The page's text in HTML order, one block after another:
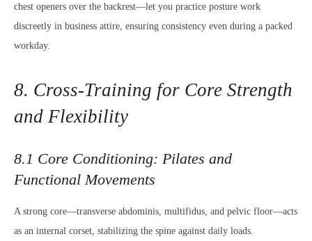
chest openers over the backrest—let you practice posture work
discreetly in business attire, ensuring consistency even during a packed
workday.
8. Cross-Training for Core Strength
and Flexibility
8.1 Core Conditioning: Pilates and
Functional Movements
A strong core—transverse abdominis, multifidus, and pelvic floor—acts
as an internal corset, stabilizing the spine against daily loads.